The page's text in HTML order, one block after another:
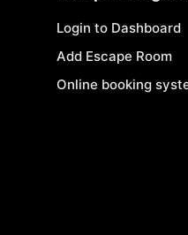
Login to Dashboard
Add Escape Room
Online booking